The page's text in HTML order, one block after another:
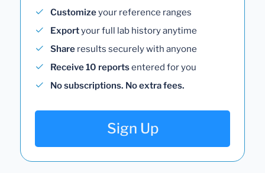
Customizeyour reference ranges
Exportyour full lab history anytime
Share results securely with anyone
Receive 10 reportsentered for you
No subscriptions. No extra fees.
Sign Up